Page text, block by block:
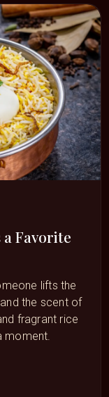
Favorite
lifts the
the scent of
fragrant rice
moment.